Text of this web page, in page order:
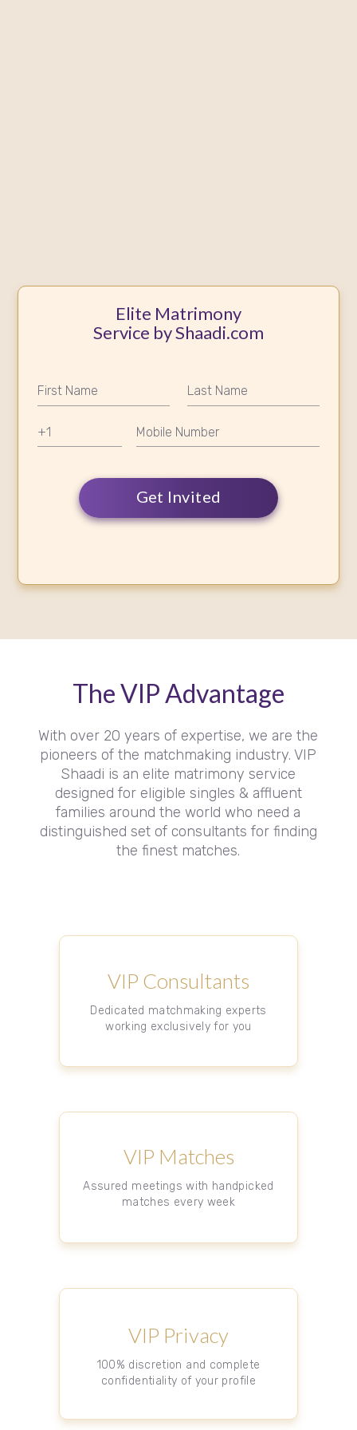
Elite Matrimony
Service by Shaadi.com
Get Invited
The VIP Advantage
With over 20 years of expertise, we are the
pioneers of the matchmaking industry. VIP
Shaadi is an elite matrimony service
designed for eligible singles & affluent
families around the world who need a
distinguished set of consultants for finding
the finest matches.
VIP Consultants
Dedicated matchmaking experts
working exclusively for you
VIP Matches
Assured meetings with handpicked
matches every week
VIP Privacy
100% discretion and complete
confidentiality of your profile